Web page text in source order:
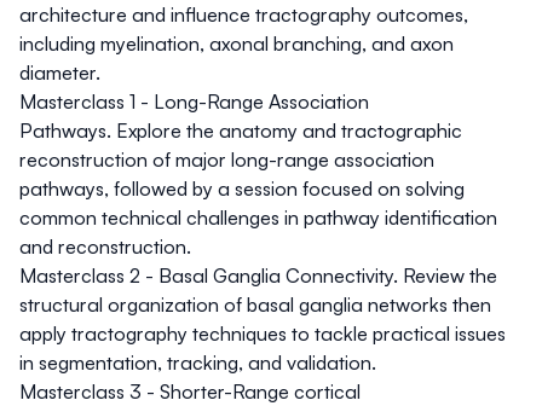
architecture and influence tractography outcomes,
including myelination, axonal branching, and axon
diameter.
Masterclass 1 - Long-Range Association
Pathways. Explore the anatomy and tractographic
reconstruction of major long-range association
pathways, followed by a session focused on solving
common technical challenges in pathway identification
and reconstruction.
Masterclass 2 - Basal Ganglia Connectivity. Review the
structural organization of basal ganglia networks then
apply tractography techniques to tackle practical issues
in segmentation, tracking, and validation.
Masterclass 3 - Shorter-Range cortical